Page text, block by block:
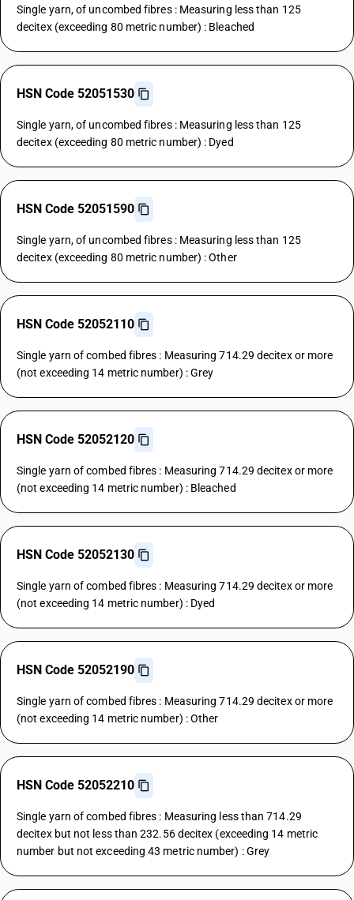
Single yarn, of uncombed fibres : Measuring less than 125
decitex (exceeding 80 metric number) : Bleached
HSN Code 52051530
Single yarn, of uncombed fibres : Measuring less than 125
decitex (exceeding 80 metric number) : Dyed
HSN Code 52051590
Single yarn, of uncombed fibres : Measuring less than 125
decitex (exceeding 80 metric number) : Other
HSN Code 52052110
Single yarn of combed fibres : Measuring 714.29 decitex or more
(not exceeding 14 metric number) : Grey
HSN Code 52052120
Single yarn of combed fibres : Measuring 714.29 decitex or more
(not exceeding 14 metric number) : Bleached
HSN Code 52052130
Single yarn of combed fibres : Measuring 714.29 decitex or more
(not exceeding 14 metric number) : Dyed
HSN Code 52052190
Single yarn of combed fibres : Measuring 714.29 decitex or more
(not exceeding 14 metric number) : Other
HSN Code 52052210
Single yarn of combed fibres : Measuring less than 714.29
decitex but not less than 232.56 decitex (exceeding 14 metric
number but not exceeding 43 metric number) : Grey